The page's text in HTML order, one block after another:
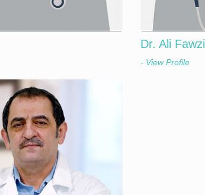
Dr. Ali Fawzi
- View Profile